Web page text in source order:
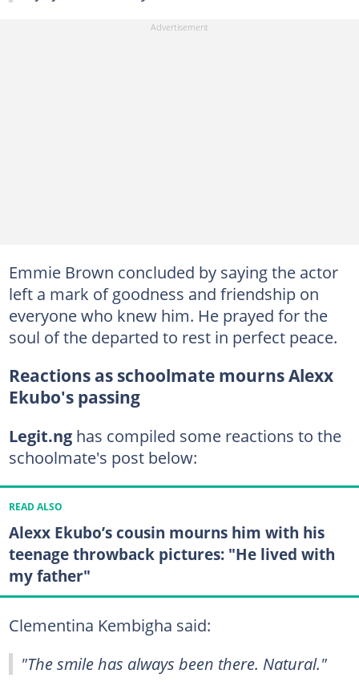
Emmie Brown concluded by saying the actor
left a mark of goodness and friendship on
everyone who knew him. He prayed for the
soul of the departed to rest in perfect peace.
Reactions as schoolmate mourns Alexx
Ekubo's passing
Legit.nghas compiled some reactions to the
schoolmate's post below:
READ ALSO
Alexx Ekubo’s cousin mourns him with his
teenage throwback pictures: "He lived with
my father"
Clementina Kembigha said:
"The smile has always been there. Natural."